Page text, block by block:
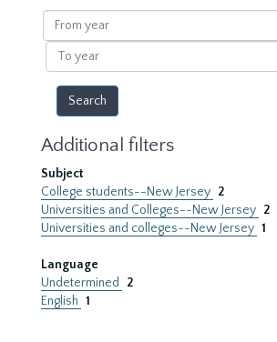
results
From
year
To
year
Additional filters
Subject
College students--New Jersey 2
Universities and Colleges--New Jersey 2
Universities and colleges--New Jersey 1
Language
Undetermined
2
English 1